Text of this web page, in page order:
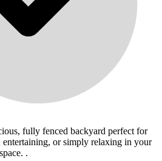
fully fenced backyard perfect for
entertaining, or simply relaxing in your
.